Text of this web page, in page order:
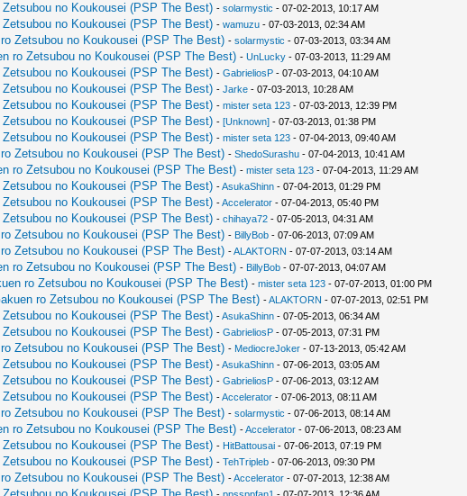
no Koukousei (PSP The Best) - solarmystic - 07-02-2013, 10:17 AM
no Koukousei (PSP The Best) - wamuzu- 07-03-2013, 02:34 AM
Zetsubou no Koukousei (PSP The Best) - solarmystic - 07-03-2013, 03:34 AM
ro Zetsubou no Koukousei (PSP The Best) - UnLucky- 07-03-2013, 11:29 AM
no Koukousei (PSP The Best) - GabrieliosP- 07-03-2013, 04:10 AM
no Koukousei (PSP The Best) - Jarke- 07-03-2013, 10:28 AM
no Koukousei (PSP The Best) - mister seta 123- 07-03-2013, 12:39 PM
no Koukousei (PSP The Best) - [Unknown]- 07-03-2013, 01:38 PM
no Koukousei (PSP The Best) - mister seta 123- 07-04-2013, 09:40 AM
Zetsubou no Koukousei (PSP The Best) - ShedoSurashu- 07-04-2013, 10:41 AM
ro Zetsubou no Koukousei (PSP The Best) - mister seta 123- 07-04-2013, 11:29 AM
no Koukousei (PSP The Best) -AsukaShinn- 07-04-2013, 01:29 PM
no Koukousei (PSP The Best) -Accelerator- 07-04-2013, 05:40 PM
no Koukousei (PSP The Best) - chihaya72- 07-05-2013, 04:31 AM
Zetsubou no Koukousei (PSP The Best) - BillyBob- 07-06-2013, 07:09 AM
Zetsubou no Koukousei (PSP The Best) -ALAKTORN - 07-07-2013, 03:14 AM
ro Zetsubou no Koukousei (PSP The Best) - BillyBob- 07-07-2013, 04:07 AM
ro Zetsubou no Koukousei (PSP The Best) - mister seta 123- 07-07-2013, 01:00 PM
ro Zetsubou no Koukousei (PSP The Best) -ALAKTORN - 07-07-2013, 02:51 PM
no Koukousei (PSP The Best) -AsukaShinn- 07-05-2013, 06:34 AM
no Koukousei (PSP The Best) - GabrieliosP- 07-05-2013, 07:31 PM
Zetsubou no Koukousei (PSP The Best) - MediocreJoker- 07-13-2013, 05:42 AM
no Koukousei (PSP The Best) -AsukaShinn- 07-06-2013, 03:05 AM
no Koukousei (PSP The Best) - GabrieliosP- 07-06-2013, 03:12 AM
no Koukousei (PSP The Best) -Accelerator- 07-06-2013, 08:11 AM
Zetsubou no Koukousei (PSP The Best) - solarmystic - 07-06-2013, 08:14 AM
ro Zetsubou no Koukousei (PSP The Best) -Accelerator- 07-06-2013, 08:23 AM
no Koukousei (PSP The Best) - HitBattousai- 07-06-2013, 07:19 PM
no Koukousei (PSP The Best) - TehTripleb- 07-06-2013, 09:30 PM
Zetsubou no Koukousei (PSP The Best) -Accelerator- 07-07-2013, 12:38 AM